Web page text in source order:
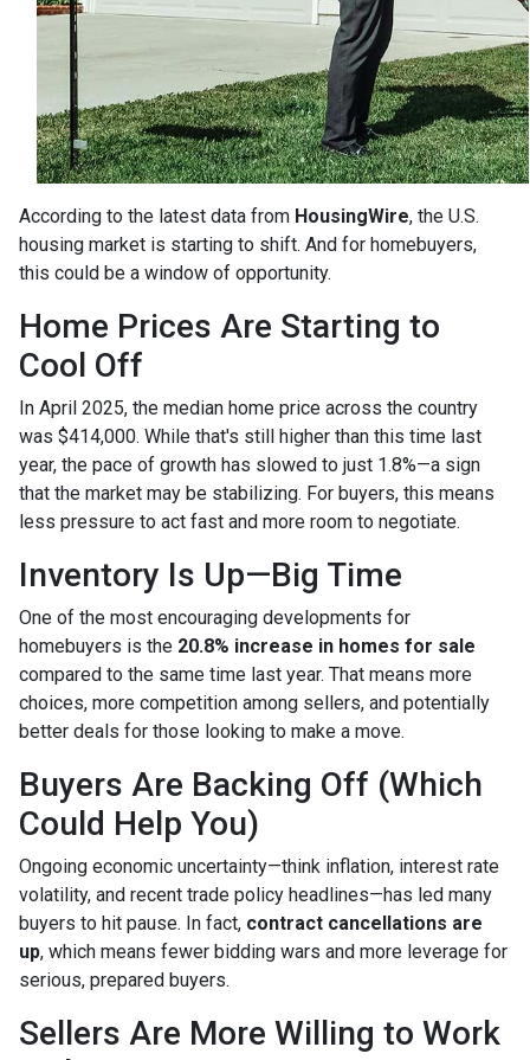
According to the latest data from HousingWire, the U.S.
housing market is starting to shift. And for homebuyers,
this could be a window of opportunity.
Home Prices Are Starting to
Cool Off
In April 2025, the median home price across the country
was $414,000. While that's still higher than this time last
year, the pace of growth has slowed to just 1.8%—a sign
that the market may be stabilizing. For buyers, this means
less pressure to act fast and more room to negotiate.
Inventory Is Up—Big Time
One of the most encouraging developments for
homebuyers is the 20.8% increase in homes for sale
compared to the same time last year. That means more
choices, more competition among sellers, and potentially
better deals for those looking to make a move.
Buyers Are Backing Off (Which
Could Help You)
Ongoing economic uncertainty—think inflation, interest rate
volatility, and recent trade policy headlines—has led many
buyers to hit pause. In fact, contract cancellations are
up, which means fewer bidding wars and more leverage for
serious, prepared buyers.
Sellers Are More Willing to Work